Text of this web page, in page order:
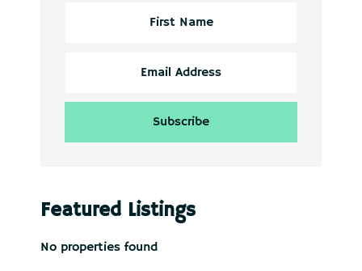
Featured Listings
No properties found